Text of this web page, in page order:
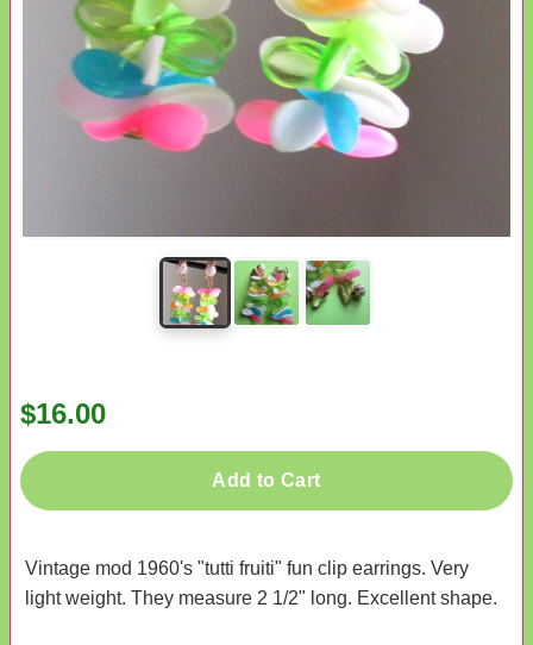
$16.00
Add to Cart
Vintage mod 1960's "tutti fruiti" fun clip earrings. Very
light weight. They measure 2 1/2" long. Excellent shape.